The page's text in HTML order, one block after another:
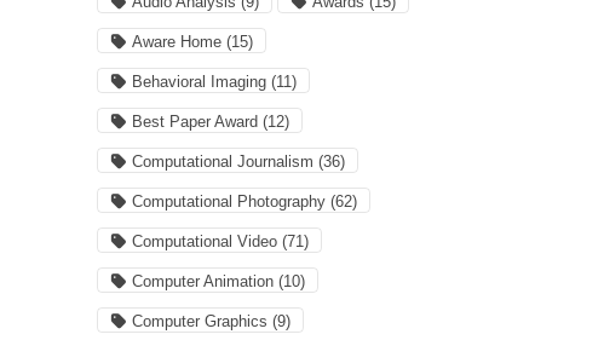
Aware Home (15)
Behavioral Imaging (11)
Best Paper Award (12)
Computational Journalism (36)
Computational Photography (62)
Computational Video (71)
Computer Animation (10)
Computer Graphics (9)